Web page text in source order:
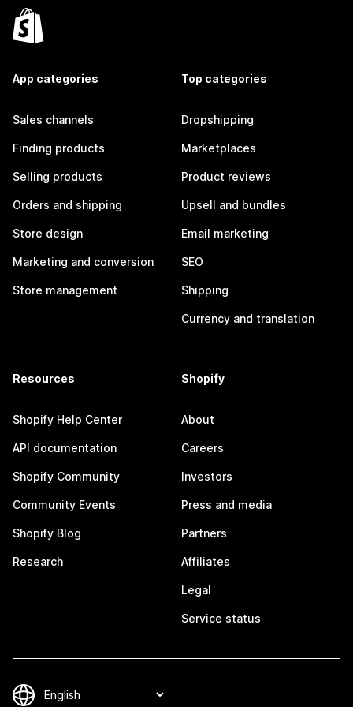
App categories
Sales channels
Finding products
Selling products
Orders and shipping
Store design
Marketing and conversion
Store management
Top categories
Dropshipping
Marketplaces
Product reviews
Upsell and bundles
Email marketing
SEO
Shipping
Currency and translation
Resources
Shopify Help Center
API documentation
Shopify Community
Community Events
Shopify Blog
Research
Shopify
About
Careers
Investors
Press and media
Partners
Affiliates
Legal
Service status